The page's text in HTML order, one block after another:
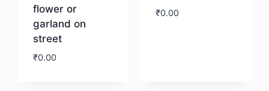
flower or
garland on
street
₹0.00
₹0.00